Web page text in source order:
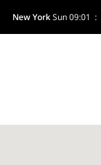
New YorkSun 09:01 :